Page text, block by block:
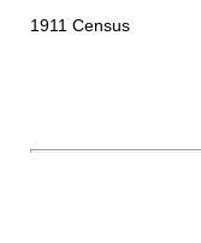
1911 Census